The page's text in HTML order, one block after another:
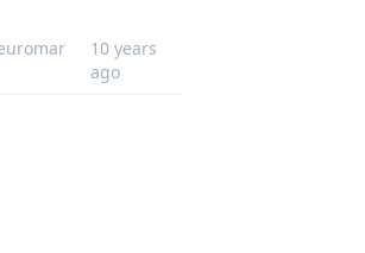
10 years
ago